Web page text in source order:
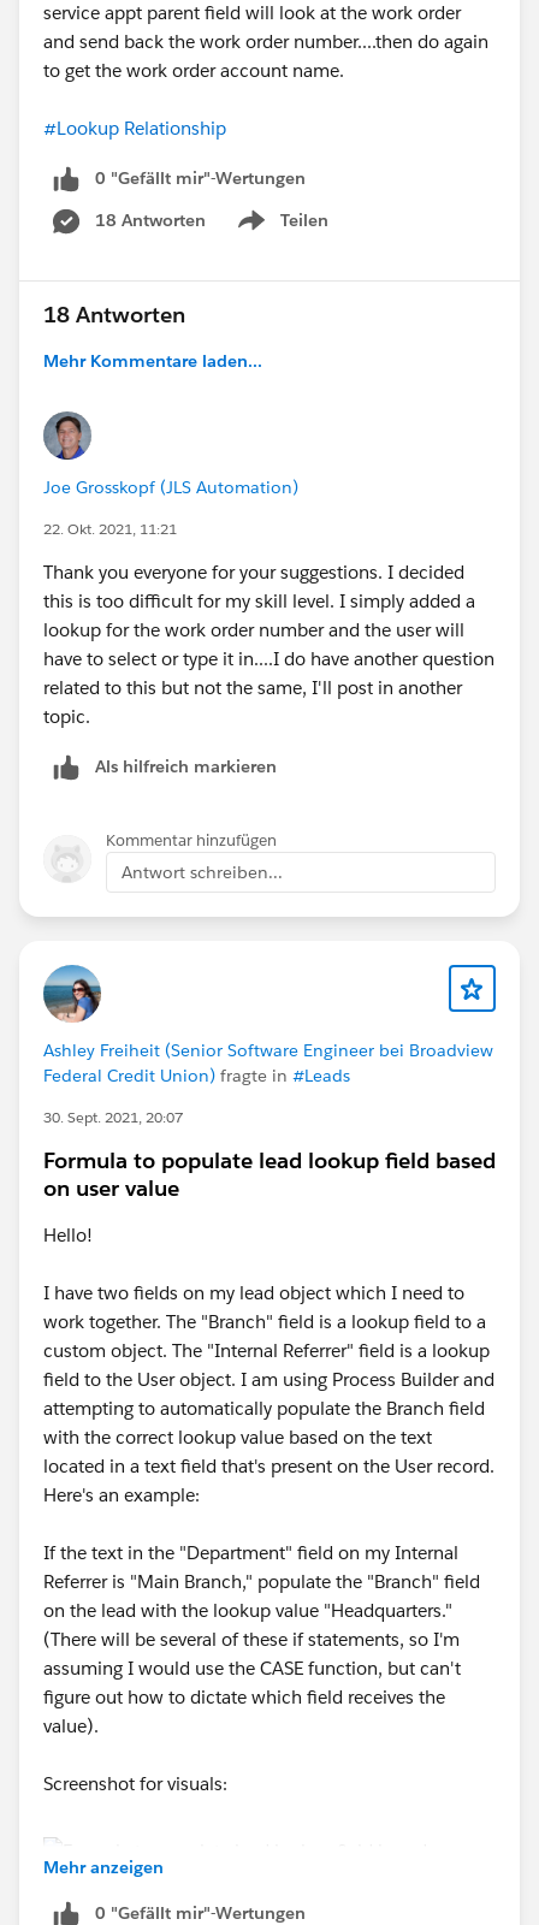
service appt parent field will look at the work order
and send back the work order number....then do again
to get the work order account name.
#Lookup Relationship
0 "Gefällt mir"-Wertungen
18 Antworten
Teilen
Show menu
18 Antworten
Mehr Kommentare laden...
Joe Grosskopf (JLS Automation)
22. Okt. 2021, 11:21
Thank you everyone for your suggestions. I decided
this is too difficult for my skill level. I simply added a
lookup for the work order number and the user will
have to select or type it in....I do have another question
related to this but not the same, I'll post in another
topic.
Als hilfreich markieren
Kommentar hinzufügen
Antwort schreiben...
Ashley Freiheit (Senior Software Engineer bei Broadview
Federal Credit Union) fragte in #Leads
30. Sept. 2021, 20:07
Formula to populate lead lookup field based
on user value
Hello!
I have two fields on my lead object which I need to
work together. The "Branch" field is a lookup field to a
custom object. The "Internal Referrer" field is a lookup
field to the User object. I am using Process Builder and
attempting to automatically populate the Branch field
with the correct lookup value based on the text
located in a text field that's present on the User record.
Here's an example:
If the text in the "Department" field on my Internal
Referrer is "Main Branch," populate the "Branch" field
on the lead with the lookup value "Headquarters."
(There will be several of these if statements, so I'm
assuming I would use the CASE function, but can't
figure out how to dictate which field receives the
value).
Screenshot for visuals:
Mehr anzeigen
0 "Gefällt mir"-Wertungen